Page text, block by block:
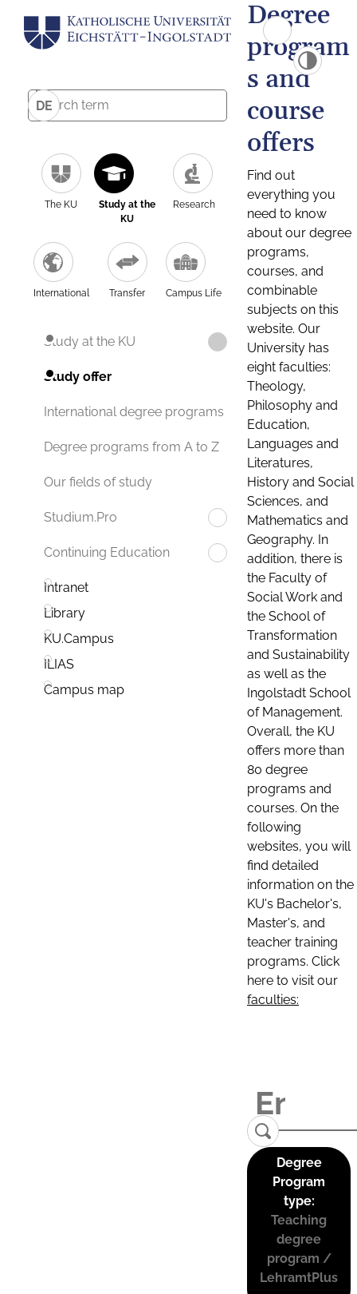
DE
The KU
Study at the
KU
Research
International Transfer Campus Life
Study at the KU
Study offer
International degree programs
Degree programs from A to Z
Our fields of study
Studium.Pro
Continuing Education
Intranet
Library
KU.Campus
ILIAS
Campus map
Degree
program
s and
course
offers
Find out
everything you
need to know
about our degree
programs,
courses, and
combinable
subjects on this
website. Our
University has
eight faculties:
Theology,
Philosophy and
Education,
Languages and
Literatures,
History and Social
Sciences, and
Mathematics and
Geography. In
addition, there is
the Faculty of
Social Work and
the School of
Transformation
and Sustainability
as well as the
Ingolstadt School
of Management.
Overall, the KU
offers more than
80 degree
programs and
courses. On the
following
websites, you will
find detailed
information on the
KU's Bachelor's,
Master's, and
teacher training
programs. Click
here to visit our
faculties:
Degree
Program
type:
Teaching
degree
program /
LehramtPlus